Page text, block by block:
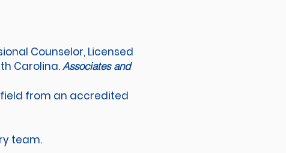
Counselor, Licensed
Carolina.Associates and
field from an accredited
team.